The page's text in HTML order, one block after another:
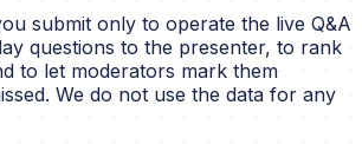
submit only to operate the live Q&A
questions to the presenter, to rank
to let moderators mark them
We do not use the data for any